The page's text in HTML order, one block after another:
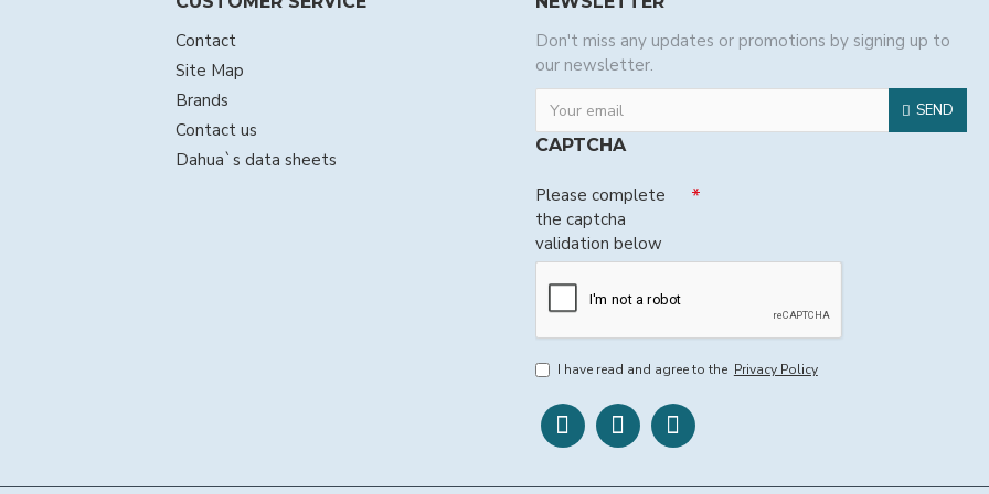
Contact
Site Map
Brands
Contact us
Dahua`s data sheets
Don't miss any updates or promotions by signing up to
our newsletter.
SEND
CAPTCHA
Please complete
the captcha
validation below
I have read and agree to the Privacy Policy